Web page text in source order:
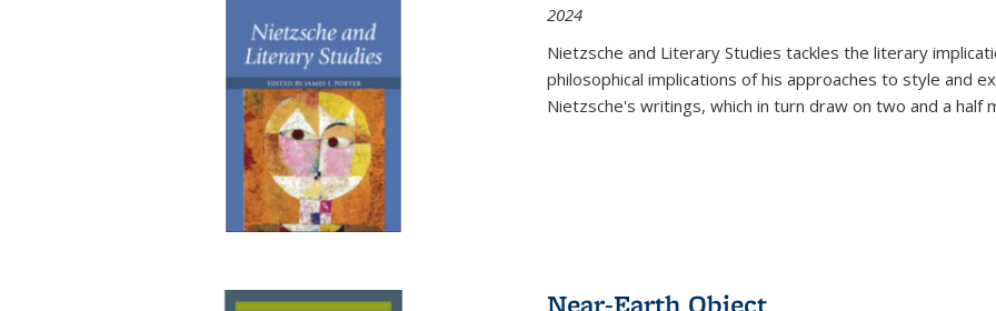
2024
Nietzsche and Literary Studies tackles the literary
philosophical implications of his approaches to style and
Nietzsche's writings, which in turn draw on two and a half
Near-Earth Object